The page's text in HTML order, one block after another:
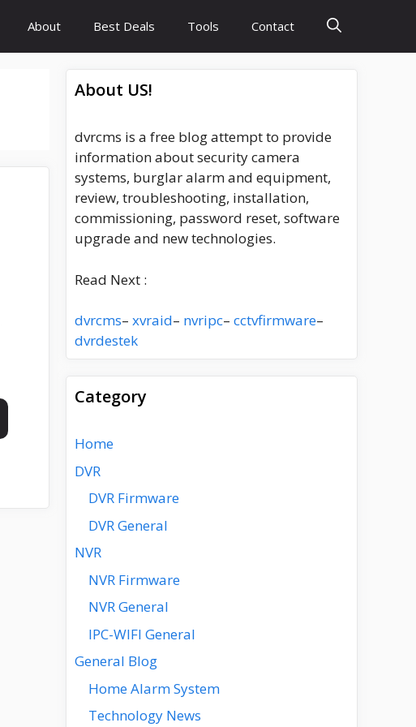
About Best Deals Tools Contact
About US!
dvrcms is a free blog attempt to provide
information about security camera
systems, burglar alarm and equipment,
review, troubleshooting, installation,
commissioning, password reset, software
upgrade and new technologies.
Read Next :
dvrcms– xvraid– nvripc– cctvfirmware–
dvrdestek
Category
Home
DVR
DVR Firmware
DVR General
NVR
NVR Firmware
NVR General
IPC-WIFI General
General Blog
Home Alarm System
Technology News